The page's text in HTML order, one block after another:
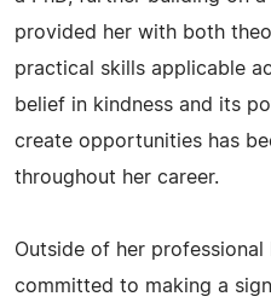
provided her with both
practical skills applicable
belief in kindness and its
create opportunities has
throughout her career.
Outside of her professional
committed to making a